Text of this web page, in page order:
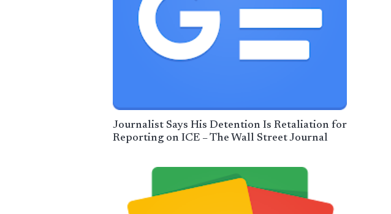
Journalist Says His Detention Is Retaliation for
Reporting on ICE – The Wall Street Journal